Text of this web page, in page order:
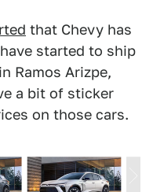
that Chevy has
started to ship
Ramos Arizpe,
a bit of sticker
on those cars.